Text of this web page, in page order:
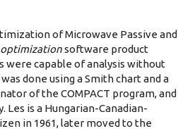
of Microwave Passive and
optimizationsoftware product
were capable of analysis without
done using a Smith chart and a
of the COMPACT program, and
is a Hungarian-Canadian-
in 1961, later moved to the